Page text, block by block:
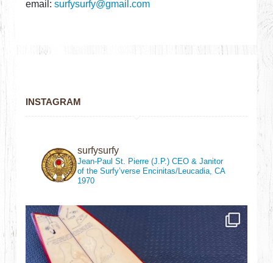
email:surfysurfy@gmail.com
INSTAGRAM
surfysurfy
Jean-Paul St. Pierre (J.P.)CEO & Janitor
of the Surfy’verse Encinitas/Leucadia, CA
1970